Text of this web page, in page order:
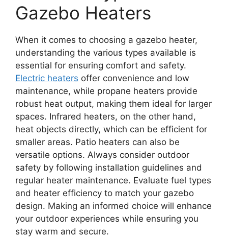
Gazebo Heaters
When it comes to choosing a gazebo heater,
understanding the various types available is
essential for ensuring comfort and safety.
Electric heaters offer convenience and low
maintenance, while propane heaters provide
robust heat output, making them ideal for larger
spaces. Infrared heaters, on the other hand,
heat objects directly, which can be efficient for
smaller areas. Patio heaters can also be
versatile options. Always consider outdoor
safety by following installation guidelines and
regular heater maintenance. Evaluate fuel types
and heater efficiency to match your gazebo
design. Making an informed choice will enhance
your outdoor experiences while ensuring you
stay warm and secure.